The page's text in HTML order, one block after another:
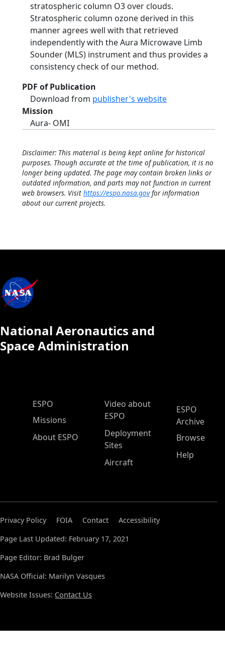
stratospheric column O3 over clouds.
Stratospheric column ozone derived in this
manner agrees well with that retrieved
independently with the Aura Microwave Limb
Sounder (MLS) instrument and thus provides a
consistency check of our method.
PDF of Publication
Download from publisher's website
Mission
Aura- OMI
Disclaimer: This material is being kept online for historical
purposes. Though accurate at the time of publication, it is no
longer being updated. The page may contain broken links or
outdated information, and parts may not function in current
web browsers. Visit https://espo.nasa.govfor information
about our current projects.
National Aeronautics and
Space Administration
ESPO Main Menu
ESPO
Missions
About ESPO
Video about
ESPO
Deployment
Sites
Aircraft
ESPO
Archive
Browse
Help
Privacy Policy FOIA Contact
Accessibility
Page Last Updated: February 17, 2021
Page Editor: Brad Bulger
NASA Official: Marilyn Vasques
Website Issues: Contact Us